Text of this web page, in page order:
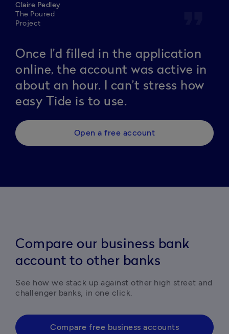
Claire Pedley
The Poured
Project
Once I’d filled in the application
online, the account was active in
about an hour. I can’t stress how
easy Tide is to use.
Open a free account
Compare our business bank
account to other banks
See how we stack up against other high street and
challenger banks, in one click.
Compare free business accounts